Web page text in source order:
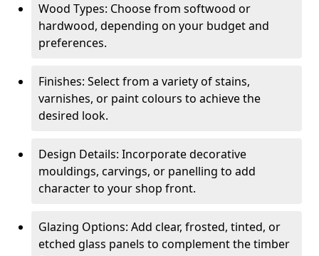
Wood Types: Choose from softwood or
hardwood, depending on your budget and
preferences.
Finishes: Select from a variety of stains,
varnishes, or paint colours to achieve the
desired look.
Design Details: Incorporate decorative
mouldings, carvings, or panelling to add
character to your shop front.
Glazing Options: Add clear, frosted, tinted, or
etched glass panels to complement the timber